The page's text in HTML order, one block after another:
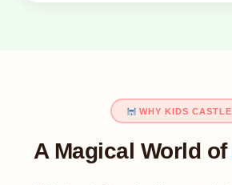
WHY KIDS CASTLE
A Magical World of